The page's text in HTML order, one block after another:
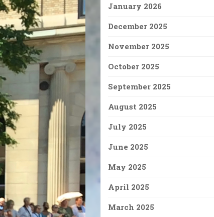
January 2026
December 2025
November 2025
October 2025
September 2025
August 2025
July 2025
June 2025
May 2025
April 2025
March 2025